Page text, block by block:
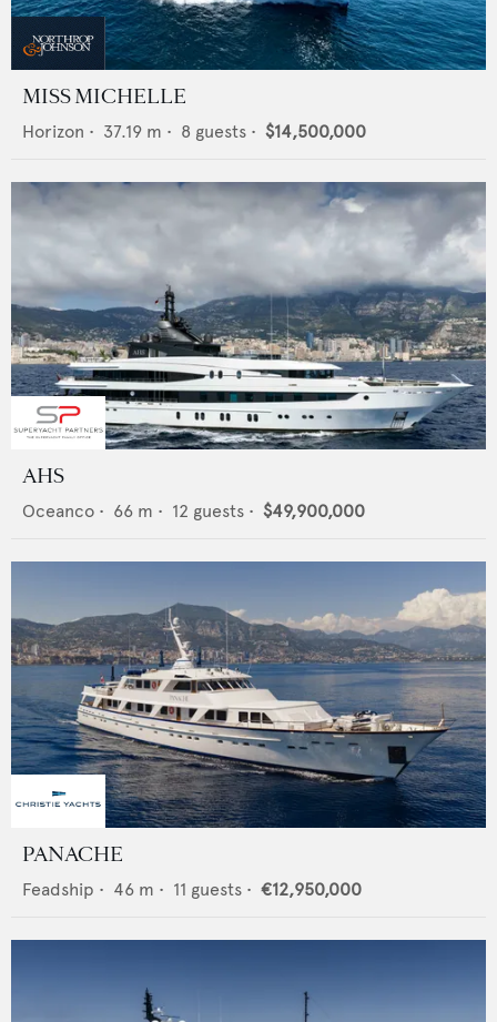
MISS MICHELLE
Horizon • 37.19 m • 8 guests • $14,500,000
AHS
Oceanco • 66 m • 12 guests • $49,900,000
PANACHE
Feadship • 46 m • 11 guests • €12,950,000